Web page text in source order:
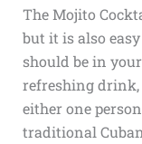
The Mojito
but it is also
should be in
refreshing drink,
either one
traditional